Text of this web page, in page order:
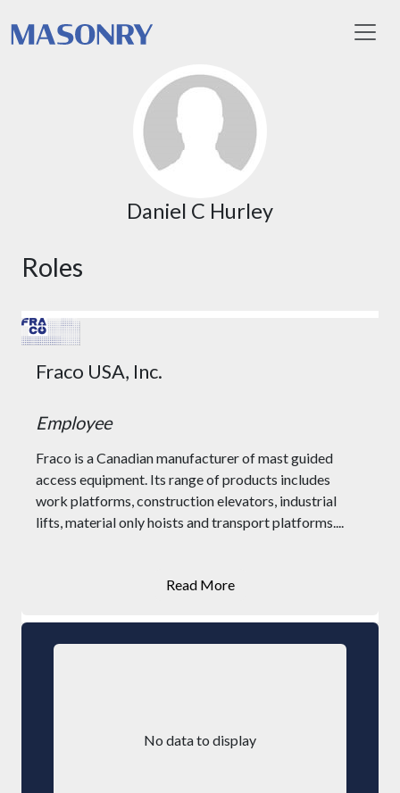
Daniel C Hurley
Roles
Fraco USA, Inc.
Employee
Fraco is a Canadian manufacturer of mast guided
access equipment. Its range of products includes
work platforms, construction elevators, industrial
lifts, material only hoists and transport platforms....
Read More
No data to display